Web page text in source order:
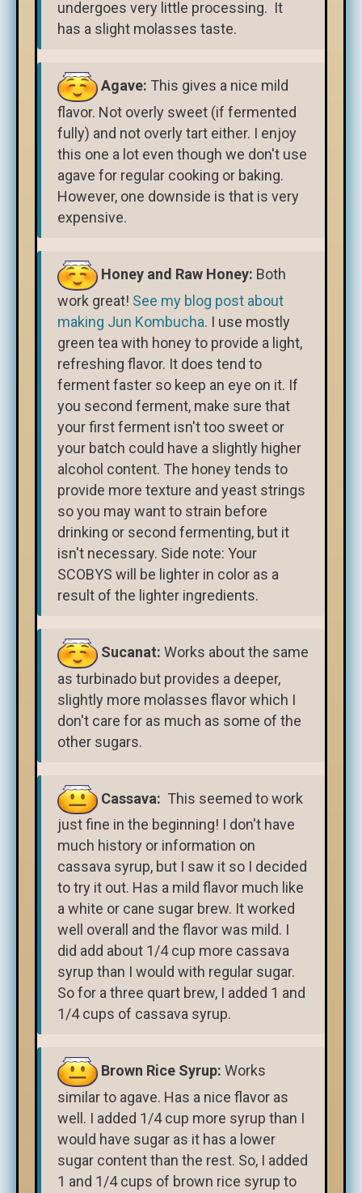
undergoes very little processing. It
has a slight molasses taste.
Agave: This gives a nice mild
flavor. Not overly sweet (if fermented
fully) and not overly tart either. I enjoy
this one a lot even though we don't use
agave for regular cooking or baking.
However, one downside is that is very
expensive.
Honey and Raw Honey: Both
work great! See my blog post about
making Jun Kombucha. I use mostly
green tea with honey to provide a light,
refreshing flavor. It does tend to
ferment faster so keep an eye on it. If
you second ferment, make sure that
your first ferment isn't too sweet or
your batch could have a slightly higher
alcohol content. The honey tends to
provide more texture and yeast strings
so you may want to strain before
drinking or second fermenting, but it
isn't necessary. Side note: Your
SCOBYS will be lighter in color as a
result of the lighter ingredients.
Sucanat: Works about the same
as turbinado but provides a deeper,
slightly more molasses flavor which I
don't care for as much as some of the
other sugars.
Cassava: This seemed to work
just fine in the beginning! I don't have
much history or information on
cassava syrup, but I saw it so I decided
to try it out. Has a mild flavor much like
a white or cane sugar brew. It worked
well overall and the flavor was mild. I
did add about 1/4 cup more cassava
syrup than I would with regular sugar.
So for a three quart brew, I added 1 and
1/4 cups of cassava syrup.
Brown Rice Syrup: Works
similar to agave. Has a nice flavor as
well. I added 1/4 cup more syrup than I
would have sugar as it has a lower
sugar content than the rest. So, I added
1 and 1/4 cups of brown rice syrup to